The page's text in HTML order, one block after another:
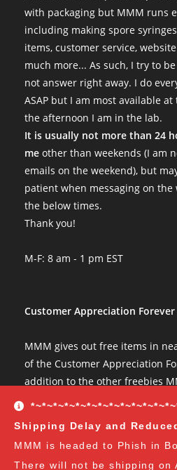
Shipping Delay and
MMM is headed to Phish in
There will not be shipping on
with packaging but MMM runs
including making spore
items, customer service,
much more... As such, I try to
not answer right away. I do
ASAP but I am most available
the afternoon I am in the lab.
It is usually not more than 24
me other than weekends (I am
emails on the weekend), but
patient when messaging on
the below times.
Thank you!
M-F: 8 am - 1 pm EST
Customer Appreciation Forever
MMM gives out free items in
of the Customer Appreciation
addition to the other freebies
and specifics of the program